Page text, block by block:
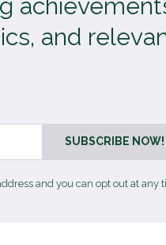
and
SUBSCRIBE NOW!
and you can opt out at any